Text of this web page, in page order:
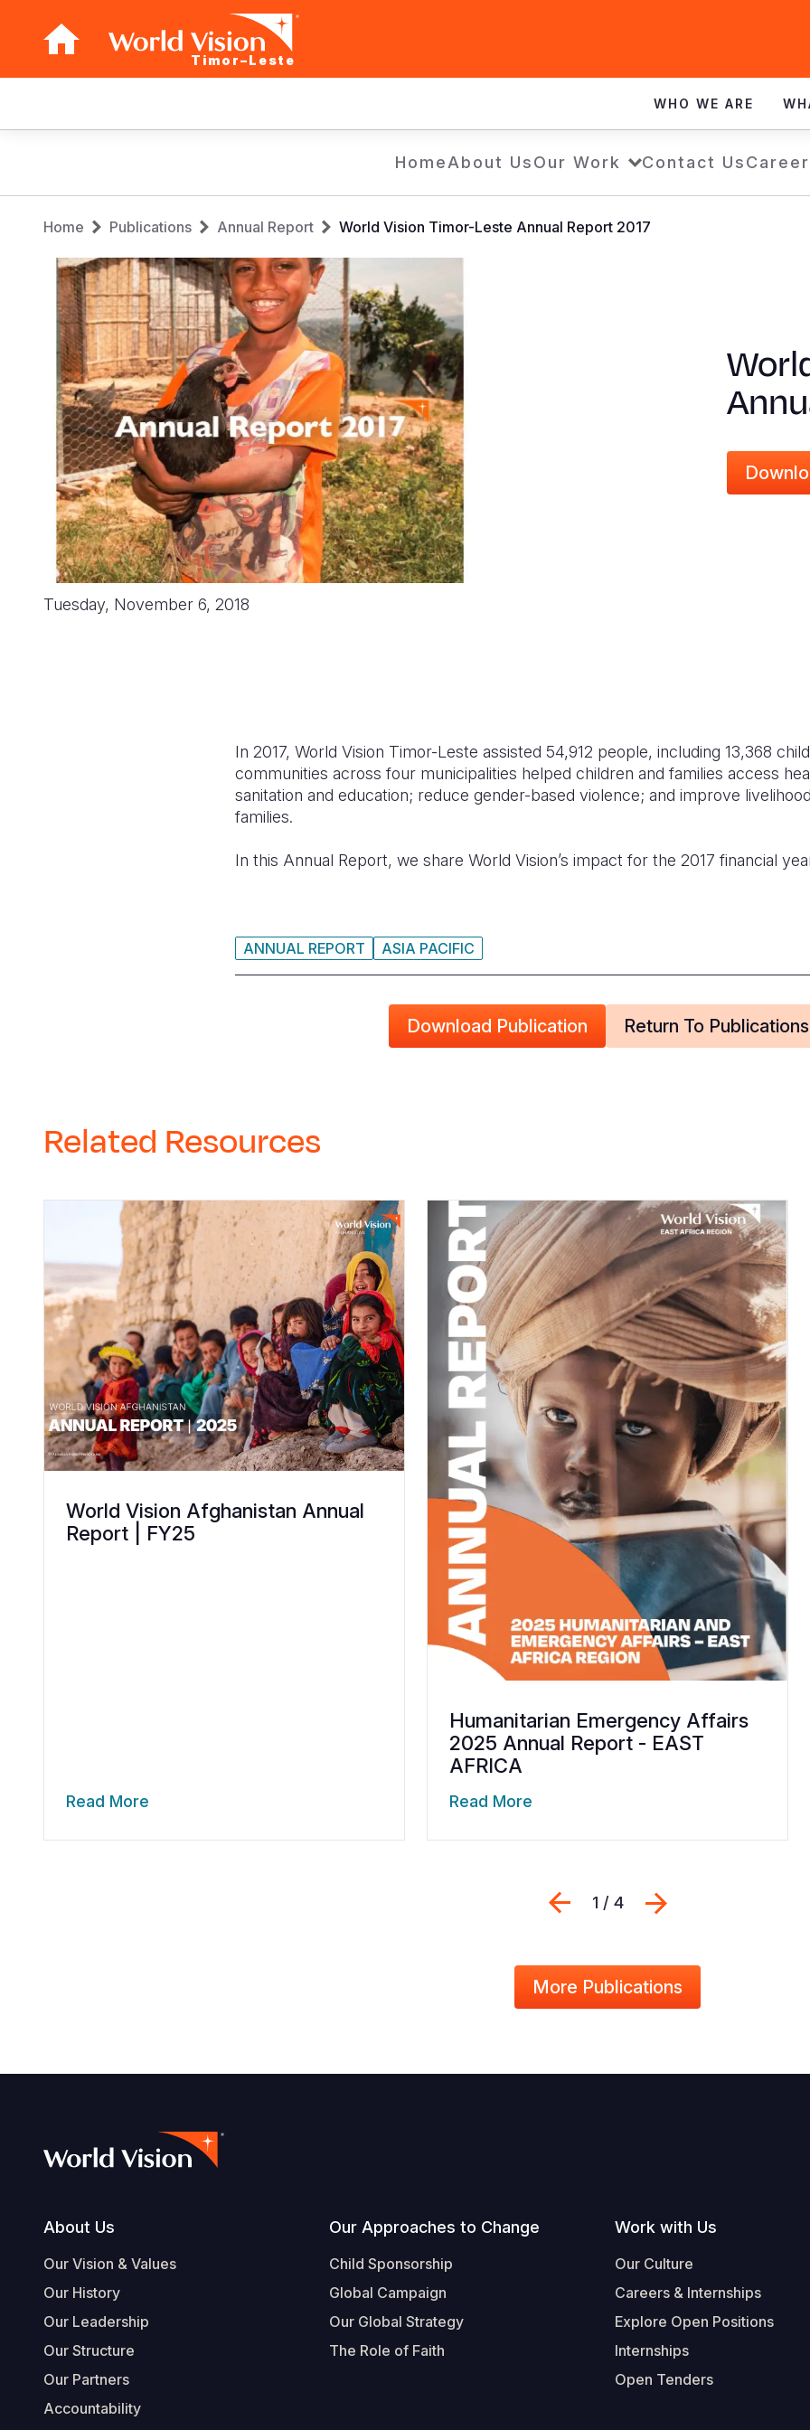
Timor–Leste
navigation
WHO WE ARE
HomeAbout UsOur Work Contact Us
Breadcrumb
Home Publications Annual Report World Vision Timor-Leste Annual Report 2017
Tuesday, November 6, 2018
In 2017, World Vision Timor-Leste assisted 54,912 people, including 13,368
communities across four municipalities helped children and families access
sanitation and education; reduce gender-based violence; and improve
families.
In this Annual Report, we share World Vision’s impact for the 2017 financial
ANNUAL REPORT ASIA PACIFIC
Download Publication Return To Publications
Related Resources
World Vision Afghanistan Annual
Report | FY25
Read More
Humanitarian Emergency Affairs
2025 Annual Report - EAST
AFRICA
Read More
Previous
1 / 4
More Publications
Footer
About Us
Our Vision & Values
Our History
Our Leadership
Our Structure
Our Partners
Accountability
Our Approaches to Change
Child Sponsorship
Global Campaign
Our Global Strategy
The Role of Faith
Work with Us
Our Culture
Careers & Internships
Explore Open Positions
Internships
Open Tenders